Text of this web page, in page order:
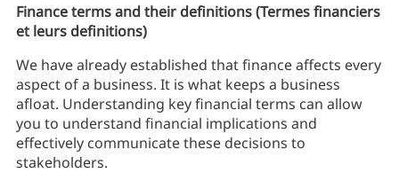
Finance terms and their definitions (Termes financiers
et leurs definitions)
We have already established that finance affects every
aspect of a business. It is what keeps a business
afloat. Understanding key financial terms can allow
you to understand financial implications and
effectively communicate these decisions to
stakeholders.